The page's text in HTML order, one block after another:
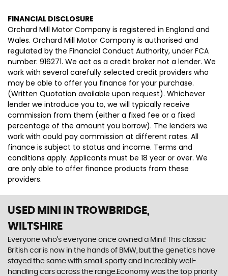
FINANCIAL DISCLOSURE
Orchard Mill Motor Company is registered in England and
Wales. Orchard Mill Motor Company is authorised and
regulated by the Financial Conduct Authority, under FCA
number: 916271. We act as a credit broker not a lender. We
work with several carefully selected credit providers who
may be able to offer you finance for your purchase.
(Written Quotation available upon request). Whichever
lender we introduce you to, we will typically receive
commission from them (either a fixed fee or a fixed
percentage of the amount you borrow). The lenders we
work with could pay commission at different rates. All
finance is subject to status and income. Terms and
conditions apply. Applicants must be 18 year or over. We
are only able to offer finance products from these
providers.
USED MINI
IN TROWBRIDGE,
WILTSHIRE
Everyone who’s everyone once owned a Mini! This classic
British car is now in the hands of BMW, but the genetics have
stayed the same with small, sporty and incredibly well-
handling cars across the range.Economy was the top priority